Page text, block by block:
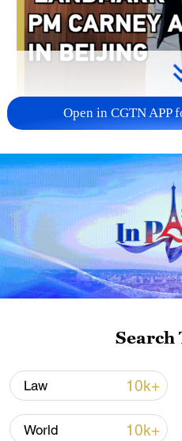
Canadian Prime
announced a
deal with China
aimed at removing
cutting tariffs.
Open in CGTN APP
Search
Law 10k+
World 10k+